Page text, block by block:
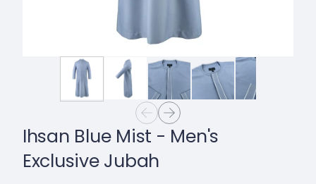
Ihsan Blue Mist - Men's
Exclusive Jubah